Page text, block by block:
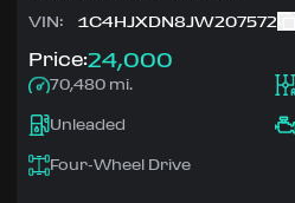
VIN:
1C4HJXDN8JW207572
Price:24,000
70,480 mi.
Unleaded
Four-Wheel Drive